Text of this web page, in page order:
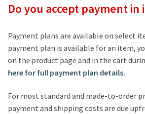
Do you accept payment
Payment plans are available on select
payment plan is available for an item,
on the product page and in the cart
here for full payment plan details.
For most standard and made-to-order
payment and shipping costs are due